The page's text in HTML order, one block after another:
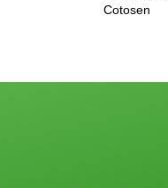
Cotosen